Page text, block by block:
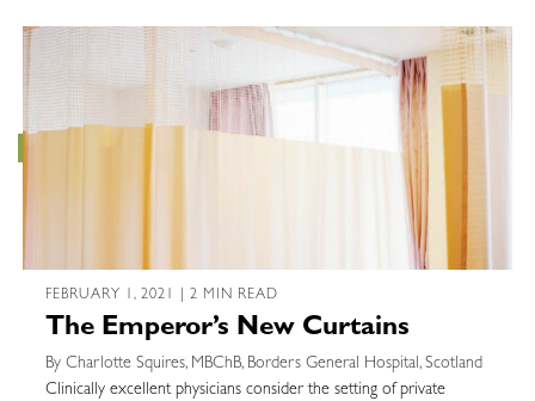
FEBRUARY 1, 2021 | 2 MIN READ
The Emperor’s New Curtains
By Charlotte Squires, MBChB, Borders General Hospital, Scotland
Clinically excellent physicians consider the setting of private